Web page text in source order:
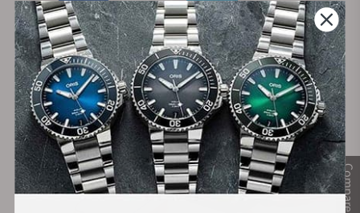
Compare
Financing Available: